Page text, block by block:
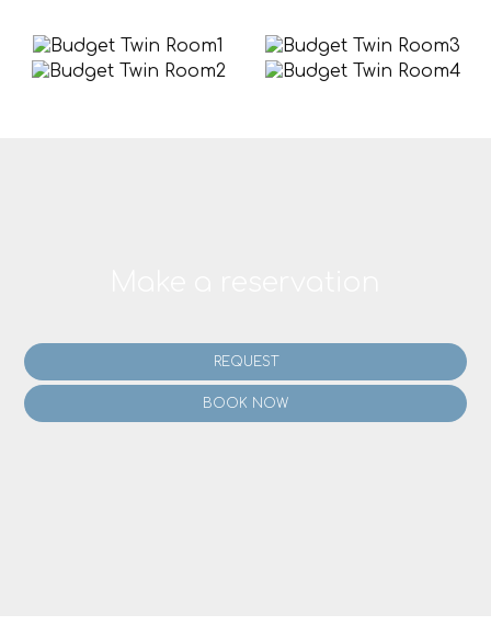
REQUEST
BOOK NOW